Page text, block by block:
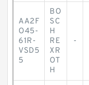
AA2F
O45-
61R-
VSD5
5
BO
SC
H
RE
XR
OT
H
-